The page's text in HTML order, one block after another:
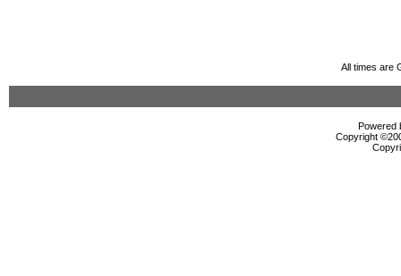
All times are
Powered
Copyright